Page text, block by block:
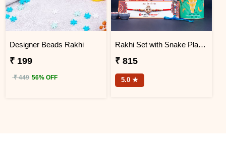
Designer Beads Rakhi
₹ 199
₹ 449 56% OFF
Rakhi Set with Snake Plant and Spider Plant Gift Hamper
₹ 815
5.0 ★